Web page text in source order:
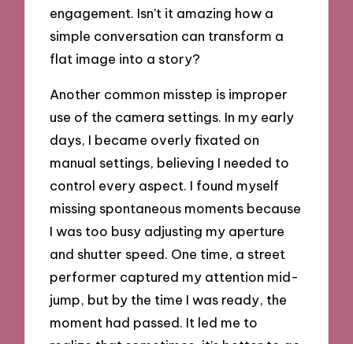
engagement. Isn’t it amazing how a
simple conversation can transform a
flat image into a story?
Another common misstep is improper
use of the camera settings. In my early
days, I became overly fixated on
manual settings, believing I needed to
control every aspect. I found myself
missing spontaneous moments because
I was too busy adjusting my aperture
and shutter speed. One time, a street
performer captured my attention mid-
jump, but by the time I was ready, the
moment had passed. It led me to